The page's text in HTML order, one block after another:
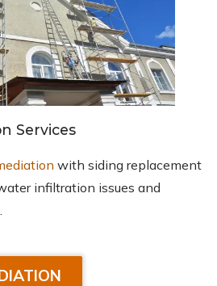
Services
with siding replacement
infiltration issues and